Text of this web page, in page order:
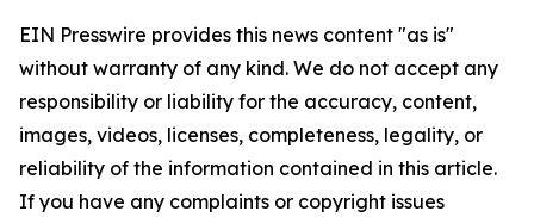
EIN Presswire provides this news content "as is"
without warranty of any kind. We do not accept any
responsibility or liability for the accuracy, content,
images, videos, licenses, completeness, legality, or
reliability of the information contained in this article.
If you have any complaints or copyright issues